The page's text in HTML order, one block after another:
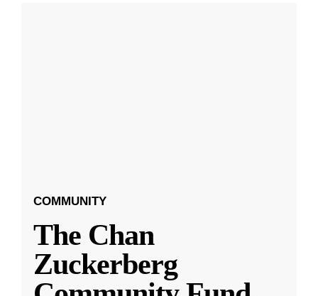
COMMUNITY
The Chan
Zuckerberg